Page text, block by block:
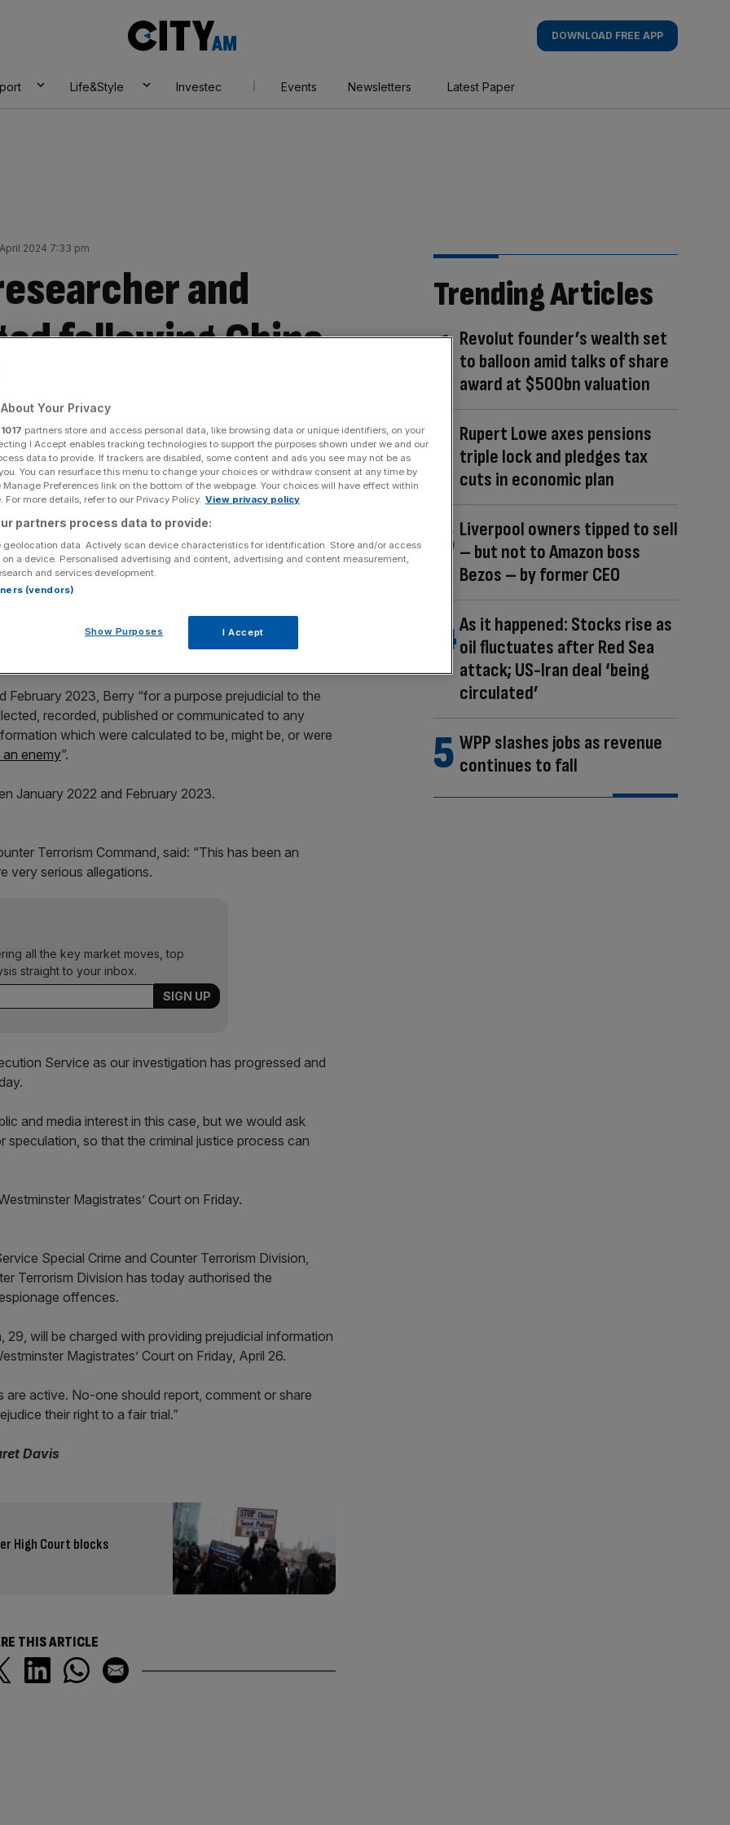
AM
DOWNLOAD FREE APP
Life&Style Investec Events Newsletters Latest Paper
2024 7:33 pm
and
following China
Share
Add as a preferred
investigation by counter-terrorism police.
after aninvestigation
29, from Whitechapel in east London, and academic
are both accused of an offence under the Official
February 2023, Berry “for a purpose prejudicial to the
recorded, published or communicated to any
which were calculated to be, might be, or were
enemy”.
January 2022 and February 2023.
Terrorism Command, said: “This has been an
very serious allegations.
all the key market moves, top
straight to your inbox.
Service as our investigation has progressed and
and media interest in this case, but we would ask
so that the criminal justice process can
Magistrates’ Court on Friday.
Special Crime and Counter Terrorism Division,
Terrorism Division has today authorised the
offences.
29, will be charged with providing prejudicial information
Magistrates’ Court on Friday, April 26.
are active. No-one should report, comment or share
their right to a fair trial.”
Davis
High Court blocks
THIS ARTICLE
Trending Articles
Revolut founder’s wealth set
to balloon amid talks of share
award at $500bn valuation
Rupert Lowe axes pensions
triple lock and pledges tax
cuts in economic plan
Liverpool owners tipped to sell
– but not to Amazon boss
Bezos – by former CEO
As it happened: Stocks rise as
oil fluctuates after Red Sea
attack; US-Iran deal ‘being
circulated’
WPP slashes jobs as revenue
continues to fall
Your Privacy
1017 partners store and access personal data, like browsing data or unique identifiers, on your
I Accept enables tracking technologies to support the purposes shown under we and our
data to provide. If trackers are disabled, some content and ads you see may not be as
You can resurface this menu to change your choices or withdraw consent at any time by
Preferences link on the bottom of the webpage. Your choices will have effect within
For more details, refer to our Privacy Policy. View privacy policy
partners process data to provide:
geolocation data. Actively scan device characteristics for identification. Store and/or access
a device. Personalised advertising and content, advertising and content measurement,
and services development.
(vendors)
Show Purposes I Accept